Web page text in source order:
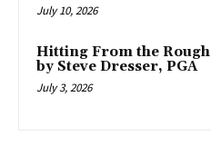
July 10, 2026
Hitting From the Rough
by Steve Dresser, PGA
July 3, 2026